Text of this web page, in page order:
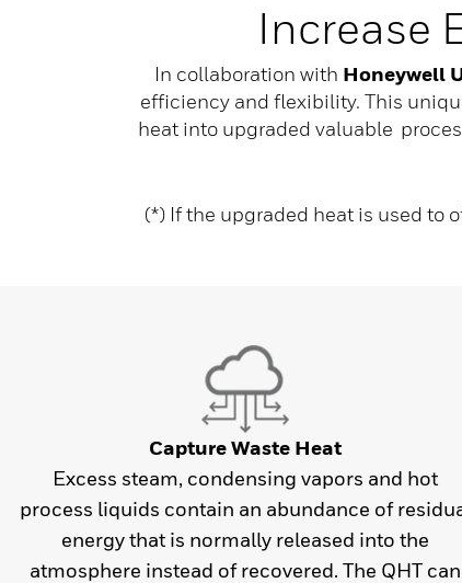
Increase
In collaboration with Honeywell
efficiency and flexibility. This
heat into upgraded valuable
(*) If the upgraded heat is used to
Capture Waste Heat
Excess steam, condensing vapors and hot
process liquids contain an abundance of
energy that is normally released into the
atmosphere instead of recovered. The QHT can